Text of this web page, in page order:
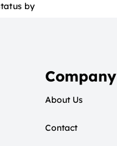
by
the brain
by
Company
About Us
Contact